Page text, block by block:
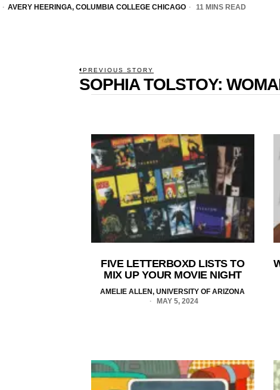
AVERY HEERINGA, COLUMBIA COLLEGE CHICAGO 11 MINS READ
POST
NAVIGATION
PREVIOUS STORY
Previous
post:
SOPHIA TOLSTOY:
FIVE LETTERBOXD LISTS TO
MIX UP YOUR MOVIE NIGHT
AMELIE ALLEN, UNIVERSITY OF ARIZONA
MAY 5, 2024